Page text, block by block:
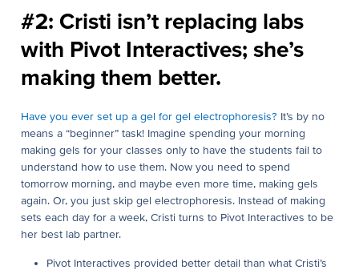
#2: Cristi isn’t replacing labs
with Pivot Interactives; she’s
making them better.
Have you ever set up a gel for gel electrophoresis? It’s by no
means a “beginner” task! Imagine spending your morning
making gels for your classes only to have the students fail to
understand how to use them. Now you need to spend
tomorrow morning, and maybe even more time, making gels
again. Or, you just skip gel electrophoresis. Instead of making
sets each day for a week, Cristi turns to Pivot Interactives to be
her best lab partner.
Pivot Interactives provided better detail than what Cristi’s